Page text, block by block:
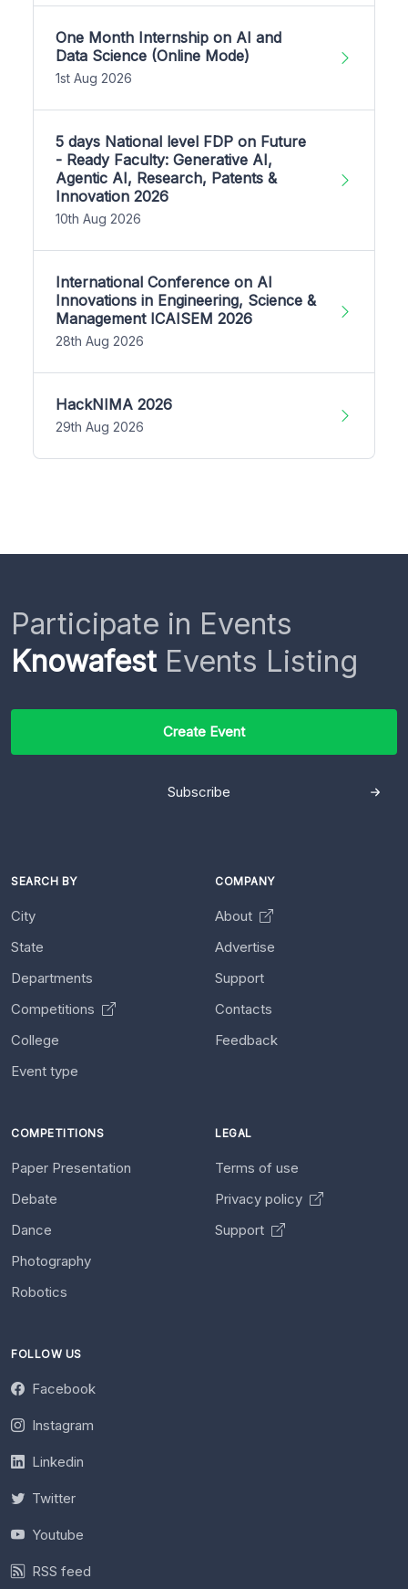
One Month Internship on AI and
Data Science (Online Mode)
1st Aug 2026
5 days National level FDP on Future
- Ready Faculty: Generative AI,
Agentic AI, Research, Patents &
Innovation 2026
10th Aug 2026
International Conference on AI
Innovations in Engineering, Science &
Management ICAISEM 2026
28th Aug 2026
HackNIMA 2026
29th Aug 2026
Participate in Events
KnowafestEvents Listing
Create Event
Subscribe
SEARCH BY
City
State
Departments
Competitions
College
Event type
COMPANY
About
Advertise
Support
Contacts
Feedback
COMPETITIONS
Paper Presentation
Debate
Dance
Photography
Robotics
LEGAL
Terms of use
Privacy policy
Support
FOLLOW US
Facebook
Instagram
Linkedin
Twitter
Youtube
RSS feed